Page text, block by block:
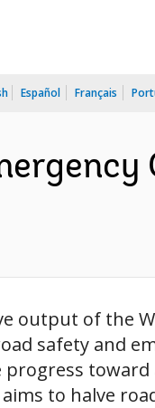
Español Français
output of the
safety and
progress
to halve